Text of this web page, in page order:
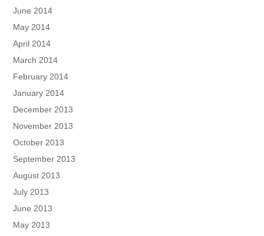
June 2014
May 2014
April 2014
March 2014
February 2014
January 2014
December 2013
November 2013
October 2013
September 2013
August 2013
July 2013
June 2013
May 2013